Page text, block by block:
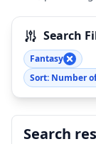
Search
Fantasy
Sort: Number
Search